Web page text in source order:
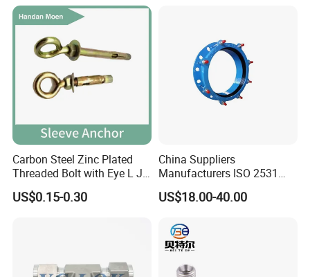
Carbon Steel Zinc Plated
Threaded Bolt with Eye L J
Hook Type Head Hook
Expansion Anchor M10 M12
US$0.15-0.30
China Suppliers
Manufacturers ISO 2531
Universal Wide Range
Flexible Pipe Fittings Ductile
US$18.00-40.00